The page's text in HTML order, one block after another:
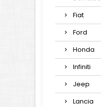
Fiat
Ford
Honda
Infiniti
Jeep
Lancia